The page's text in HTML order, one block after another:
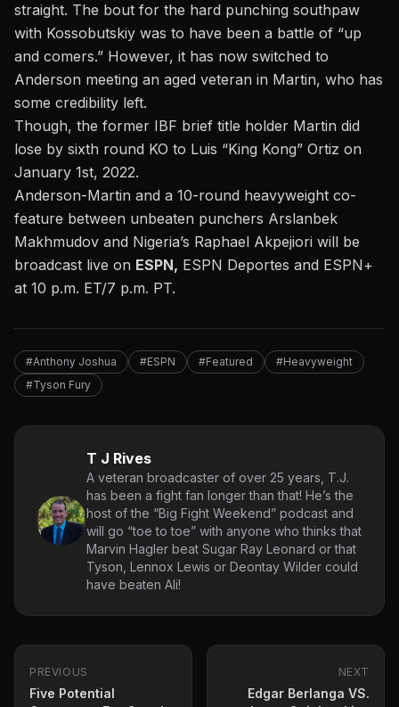
straight. The bout for the hard punching southpaw
with Kossobutskiy was to have been a battle of “up
and comers.” However, it has now switched to
Anderson meeting an aged veteran in Martin, who has
some credibility left.
Though, the former IBF brief title holder Martin did
lose by sixth round KO to Luis “King Kong” Ortiz on
January 1st, 2022.
Anderson-Martin and a 10-round heavyweight co-
feature between unbeaten punchers Arslanbek
Makhmudov and Nigeria’s Raphael Akpejiori will be
broadcast live on ESPN, ESPN Deportes and ESPN+
at 10 p.m. ET/7 p.m. PT.
#Anthony Joshua #ESPN #Featured
#Heavyweight
#Tyson Fury
T J Rives
A veteran broadcaster of over 25 years, T.J.
has been a fight fan longer than that! He’s the
host of the “Big Fight Weekend” podcast and
will go “toe to toe” with anyone who thinks that
Marvin Hagler beat Sugar Ray Leonard or that
Tyson, Lennox Lewis or Deontay Wilder could
have beaten Ali!
PREVIOUS
Five Potential
NEXT
Edgar Berlanga VS.